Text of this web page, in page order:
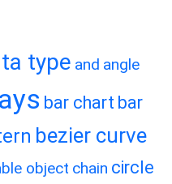
type and angle
bar chart bar
bezier curve
object chain circle